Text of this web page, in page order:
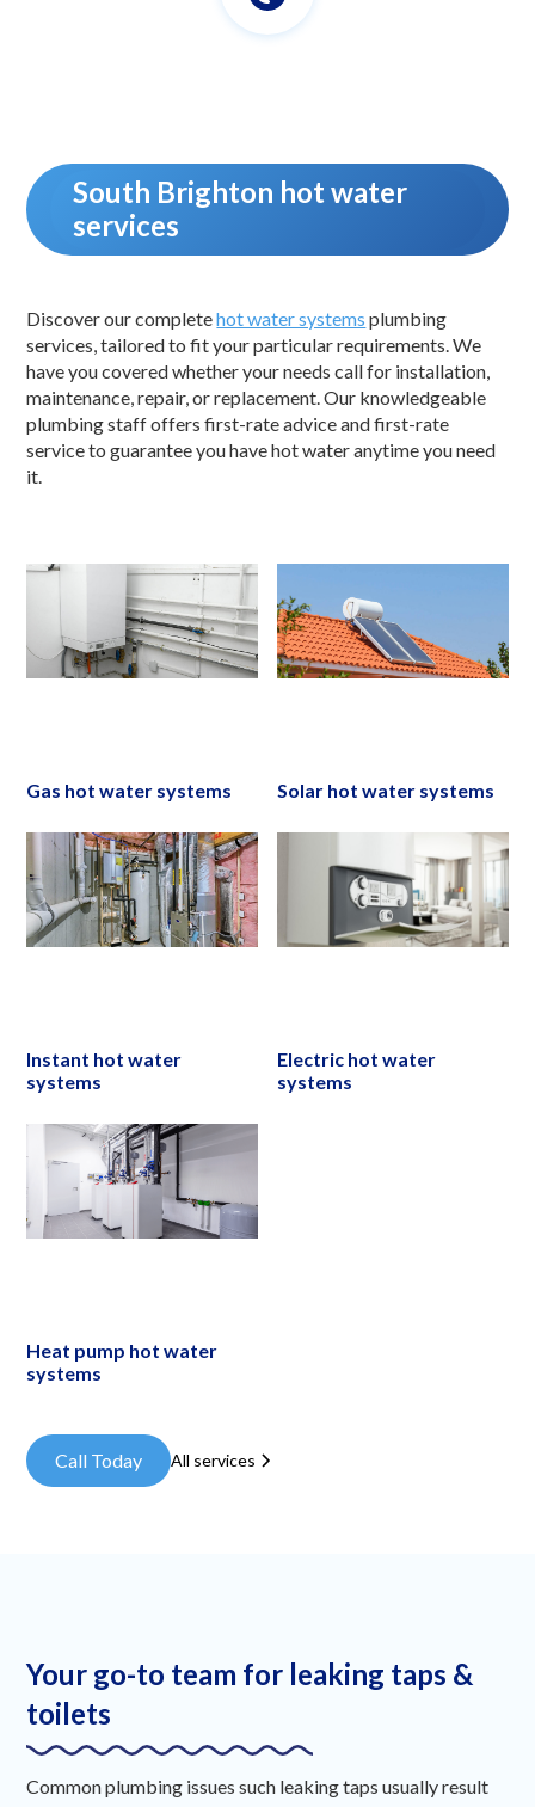
South Brighton hot water
services
Discover our completehot water systems plumbing
services, tailored to fit your particular requirements. We
have you covered whether your needs call for installation,
maintenance, repair, or replacement. Our knowledgeable
plumbing staff offers first-rate advice and first-rate
service to guarantee you have hot water anytime you need
it.
Gas hot water systems Solar hot water systems
Instant hot water
systems
Electric hot water
systems
Heat pump hot water
systems
Call Today All services
Your go-to team for leaking taps &
toilets
Common plumbing issues such leaking taps usually result